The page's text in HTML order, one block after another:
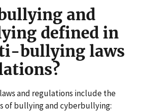
and
defined in
bullying laws
and regulations include the
of bullying and cyberbullying: